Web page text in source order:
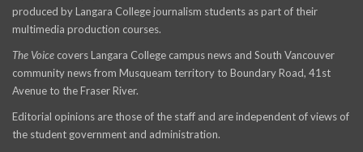
produced by Langara College journalism students as part of their
multimedia production courses.
The Voice covers Langara College campus news and South Vancouver
community news from Musqueam territory to Boundary Road, 41st
Avenue to the Fraser River.
Editorial opinions are those of the staff and are independent of views of
the student government and administration.